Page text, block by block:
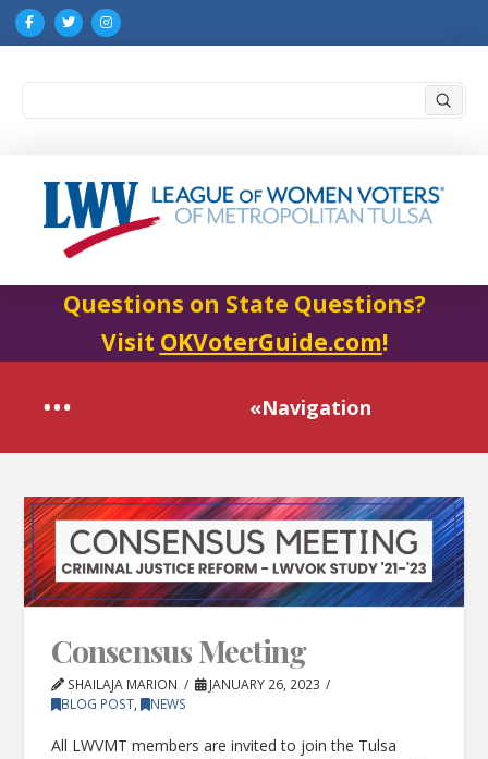
Questions on State Questions?
Visit OKVoterGuide.com!
«Navigation
Consensus Meeting
SHAILAJA MARION
JANUARY 26, 2023
BLOG POST, NEWS
All LWVMT members are invited to join the Tulsa